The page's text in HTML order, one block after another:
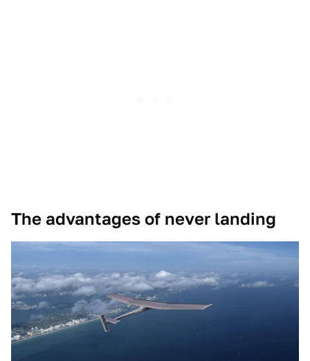
The advantages of never landing